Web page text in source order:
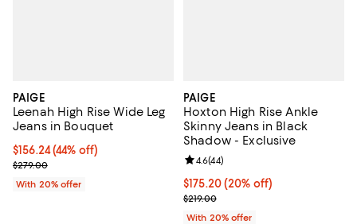
PAIGE
Leenah High Rise Wide Leg
Jeans in Bouquet
$156.24; 44% off; undefined;
$156.24(44% off)
Current sale price $195.30; Previous price $279.00;
$279.00
With 20% offer
PAIGE
Hoxton High Rise Ankle
Skinny Jeans in Black
Shadow - Exclusive
Current price $175.20; 20% off;
$175.20(20% off)
; Previous price $219.00;
$219.00
Review rating: 4.6 out of 5; 44
4.6(44)
With 20% offer